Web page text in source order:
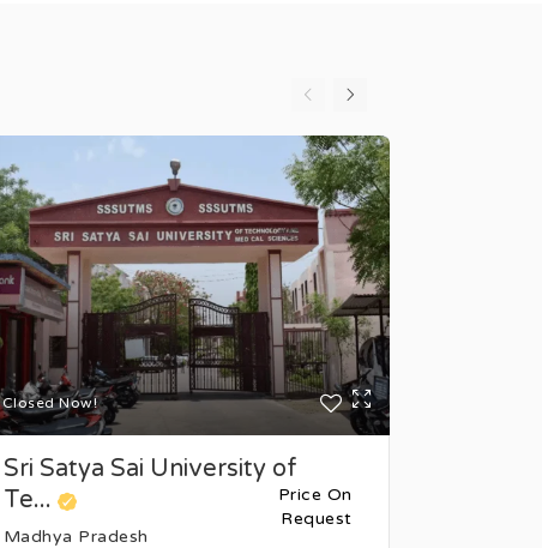
Closed Now!
Price On
Request
Sri Satya Sai University of
Te...
Madhya Pradesh